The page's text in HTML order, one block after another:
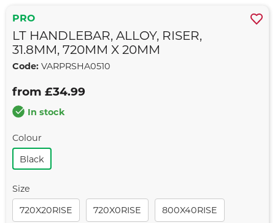
PRO
LT HANDLEBAR, ALLOY, RISER,
31.8MM, 720MM X 20MM
Code: VARPRSHA0510
from £34.99
In stock
Colour
Black
Size
720X20RISE
720X0RISE 800X40RISE